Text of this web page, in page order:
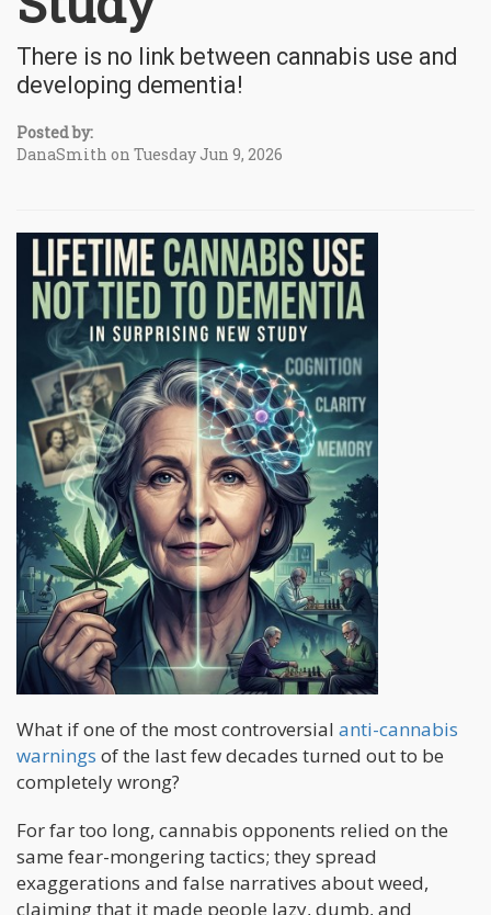
There is no link between cannabis use and
developing dementia!
Posted by:
DanaSmith on Tuesday Jun 9, 2026
What if one of the most controversial anti-cannabis
warnings of the last few decades turned out to be
completely wrong?
For far too long, cannabis opponents relied on the
same fear-mongering tactics; they spread
exaggerations and false narratives about weed,
claiming that it made people lazy, dumb, and